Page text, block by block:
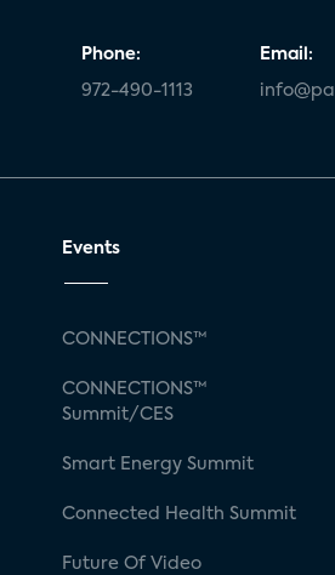
Phone:
972-490-1113
Email:
Events
CONNECTIONS™
CONNECTIONS™
Summit/CES
Smart Energy Summit
Connected Health Summit
Future Of Video